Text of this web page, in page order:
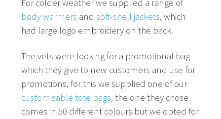
For colder weather we supplied a range of
body warmers and soft-shell jackets, which
had large logo embroidery on the back.
The vets were looking for a promotional bag
which they give to new customers and use for
promotions, for this we supplied one of our
customisable tote bags, the one they chose
comes in 50 different colours but we opted for